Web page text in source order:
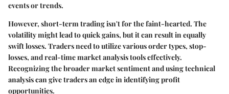
events or trends.
However, short-term trading isn't for the faint-hearted. The
volatility might lead to quick gains, but it can result in equally
swift losses. Traders need to utilize various order types, stop-
losses, and real-time market analysis tools effectively.
Recognizing the broader market sentiment and using technical
analysis can give traders an edge in identifying profit
opportunities.